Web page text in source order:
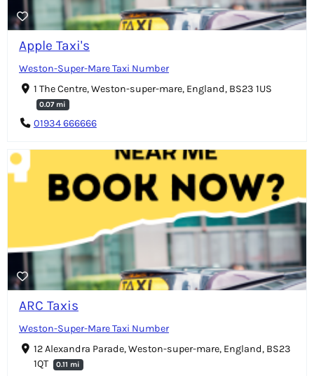
Apple Taxi's
Weston-Super-Mare Taxi Number
1 The Centre, Weston-super-mare, England, BS23 1US
0.07 mi
01934 666666
ARC Taxis
Weston-Super-Mare Taxi Number
12 Alexandra Parade, Weston-super-mare, England, BS23
1QT
0.11 mi